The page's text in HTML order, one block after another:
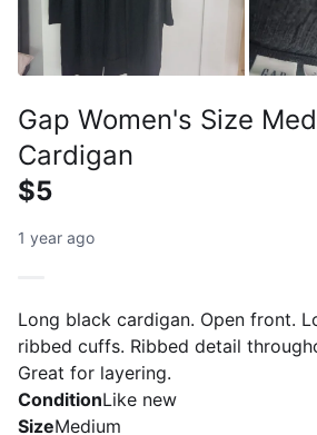
Gap Women's Size
Cardigan
$5
1 year ago
Long black cardigan. Open front.
ribbed cuffs. Ribbed detail
Great for layering.
ConditionLike new
SizeMedium